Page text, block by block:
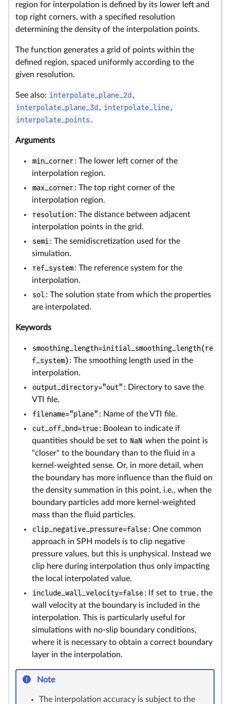
region for interpolation is defined by its lower left and
top right corners, with a specified resolution
determining the density of the interpolation points.
The function generates a grid of points within the
defined region, spaced uniformly according to the
given resolution.
See also: interpolate_plane_2d ,
interpolate_plane_3d , interpolate_line,
interpolate_points .
Arguments
min_corner: The lower left corner of the
interpolation region.
max_corner: The top right corner of the
interpolation region.
resolution: The distance between adjacent
interpolation points in the grid.
semi : The semidiscretization used for the
simulation.
ref_system: The reference system for the
interpolation.
sol: The solution state from which the properties
are interpolated.
Keywords
smoothing_length=initial_smoothing_length(re
f_system): The smoothing length used in the
interpolation.
output_directory="out" : Directory to save the
VTI file.
filename="plane" : Name of the VTI file.
cut_off_bnd=true: Boolean to indicate if
quantities should be set to NaN when the point is
"closer" to the boundary than to the fluid in a
kernel-weighted sense. Or, in more detail, when
the boundary has more influence than the fluid on
the density summation in this point, i.e., when the
boundary particles add more kernel-weighted
mass than the fluid particles.
clip_negative_pressure=false: One common
approach in SPH models is to clip negative
pressure values, but this is unphysical. Instead we
clip here during interpolation thus only impacting
the local interpolated value.
include_wall_velocity=false: If set to true, the
wall velocity at the boundary is included in the
interpolation. This is particularly useful for
simulations with no-slip boundary conditions,
where it is necessary to obtain a correct boundary
layer in the interpolation.
Note
The interpolation accuracy is subject to the